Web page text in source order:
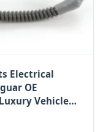
Electrical
OE
Vehicles